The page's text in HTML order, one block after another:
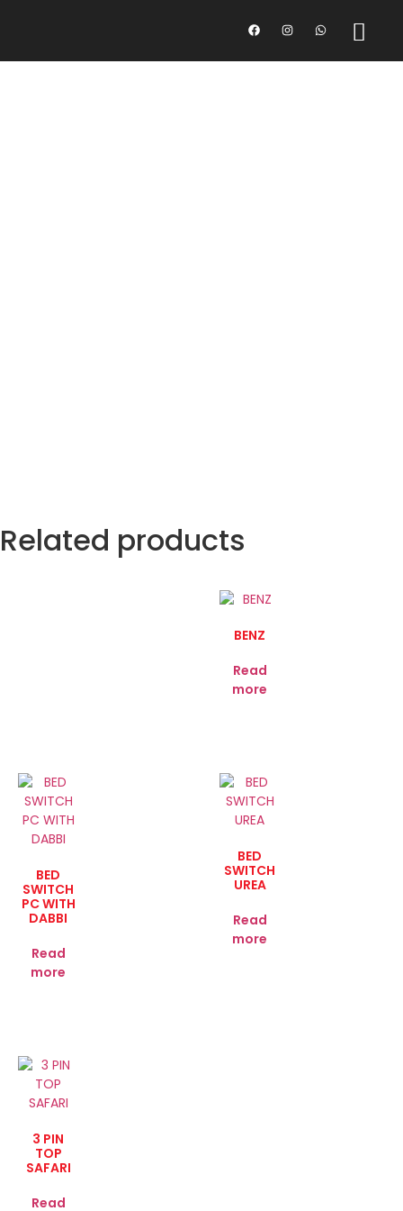
Related products
BENZ
Read
more
BED
SWITCH
PC WITH
DABBI
Read
more
BED
SWITCH
UREA
Read
more
3 PIN
TOP
SAFARI
Read